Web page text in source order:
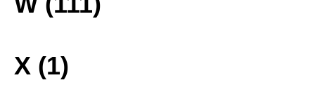
X (1)